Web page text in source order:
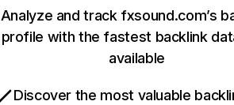
Analyze and track fxsound.com’s
profile with the fastest backlink
available
Discover the most valuable